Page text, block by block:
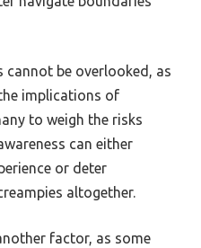
cannot be overlooked, as
implications of
to weigh the risks
can either
or deter
altogether.
factor, as some